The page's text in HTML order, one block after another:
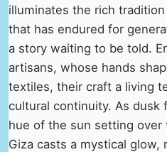
illuminates the rich
that has endured for
a story waiting to be told.
artisans, whose hands
textiles, their craft a living
cultural continuity. As dusk
hue of the sun setting over
Giza casts a mystical glow,